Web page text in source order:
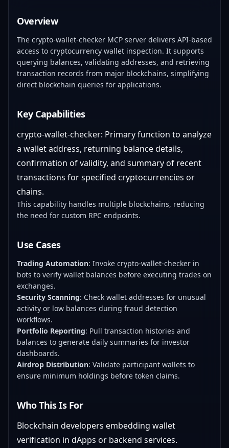
Overview
The crypto-wallet-checker MCP server delivers API-based
access to cryptocurrency wallet inspection. It supports
querying balances, validating addresses, and retrieving
transaction records from major blockchains, simplifying
direct blockchain queries for applications.
Key Capabilities
crypto-wallet-checker: Primary function to analyze
a wallet address, returning balance details,
confirmation of validity, and summary of recent
transactions for specified cryptocurrencies or
chains.
This capability handles multiple blockchains, reducing
the need for custom RPC endpoints.
Use Cases
Trading Automation: Invoke crypto-wallet-checker in
bots to verify wallet balances before executing trades on
exchanges.
Security Scanning: Check wallet addresses for unusual
activity or low balances during fraud detection
workflows.
Portfolio Reporting: Pull transaction histories and
balances to generate daily summaries for investor
dashboards.
Airdrop Distribution: Validate participant wallets to
ensure minimum holdings before token claims.
Who This Is For
Blockchain developers embedding wallet
verification in dApps or backend services.